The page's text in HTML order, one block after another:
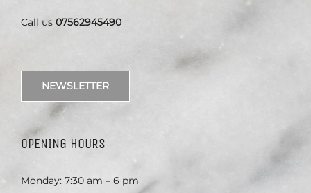
Call us 07562945490
NEWSLETTER
OPENING HOURS
Monday: 7:30 am – 6 pm